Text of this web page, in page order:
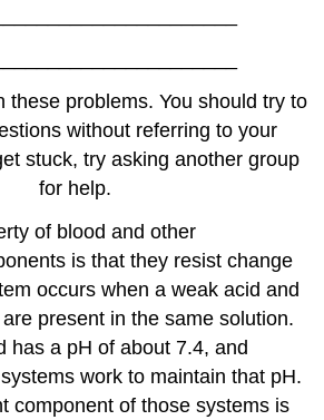
these problems. You should try to
without referring to your
stuck, try asking another group
for help.
of blood and other
is that they resist change
occurs when a weak acid and
present in the same solution.
has a pH of about 7.4, and
work to maintain that pH.
component of those systems is